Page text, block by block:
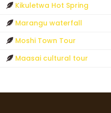
Kikuletwa Hot Spring
Marangu waterfall
Moshi Town Tour
Maasai cultural tour